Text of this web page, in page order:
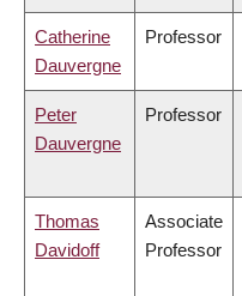
Catherine
Dauvergne
Professor
Peter
Dauvergne
Professor
Thomas
Davidoff
Associate
Professor